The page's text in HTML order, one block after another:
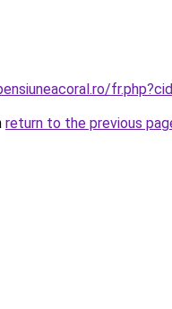
return to the previous